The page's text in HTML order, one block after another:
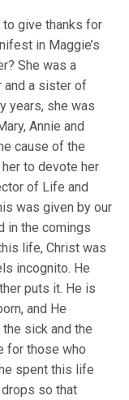
give thanks for
in Maggie’s
She was a
and a sister of
years, she was
Annie and
cause of the
to devote her
of Life and
was given by our
in the comings
life, Christ was
incognito. He
puts it. He is
and He
sick and the
for those who
spent this life
so that